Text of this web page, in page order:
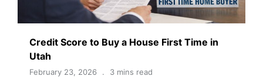
Credit Score to Buy a House First Time in
Utah
February 23, 2026 3 mins read